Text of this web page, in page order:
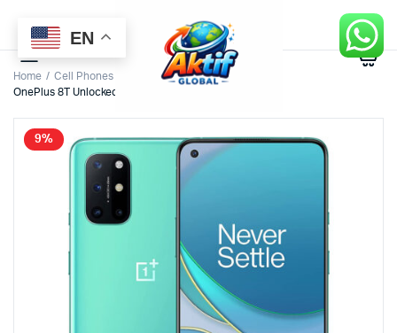
0
Home
Cell Phones
OnePlus 8T Unlocked Android Smartphone U.S. Version
9%
EN